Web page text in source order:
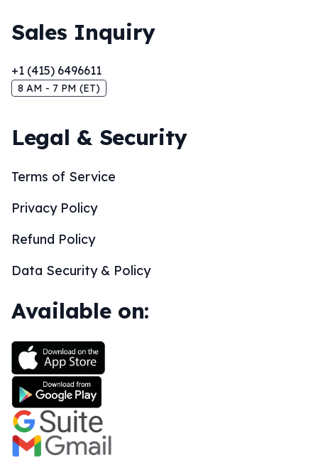
Sales Inquiry
+1 (415) 6496611
8 AM - 7 PM (ET)
Legal & Security
Terms of Service
Privacy Policy
Refund Policy
Data Security & Policy
Available on: